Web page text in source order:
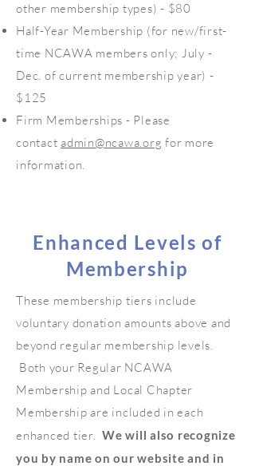
other membership types) - $80
Half-Year Membership (for new/first-
time NCAWA members only; July -
Dec. of current membership year) -
$125
Firm Memberships - Please
contact admin@ncawa.org for more
information.
Enhanced Levels of
Membership
These membership tiers include
voluntary donation amounts above and
beyond regular membership levels.
Both your Regular NCAWA
Membership and Local Chapter
Membership are included in each
enhanced tier. We will also recognize
you by name on our website and in